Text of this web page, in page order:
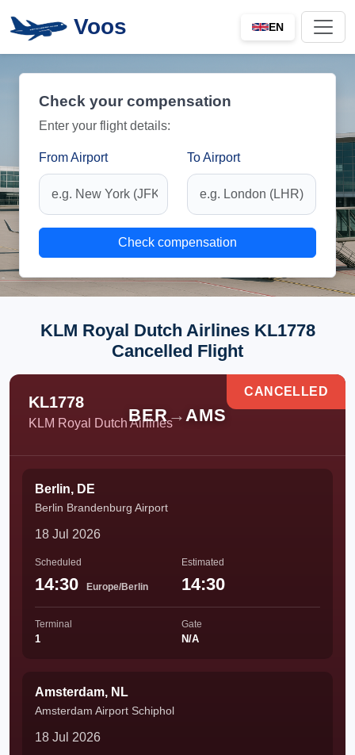
Voos EN
Check your compensation
Enter your flight details:
From Airport To Airport
Check compensation
KLM Royal Dutch Airlines KL1778
Cancelled Flight
KL1778
KLM Royal Dutch Airlines
BER → AMS
CANCELLED
Berlin, DE
Berlin Brandenburg Airport
18 Jul 2026
Scheduled
14:30 Europe/Berlin
Estimated
14:30
Terminal
1
Gate
N/A
Amsterdam, NL
Amsterdam Airport Schiphol
18 Jul 2026